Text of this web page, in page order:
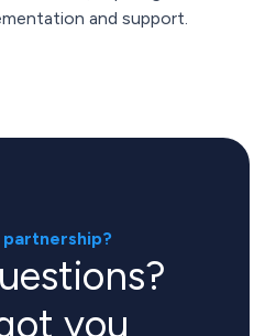
and support.
you